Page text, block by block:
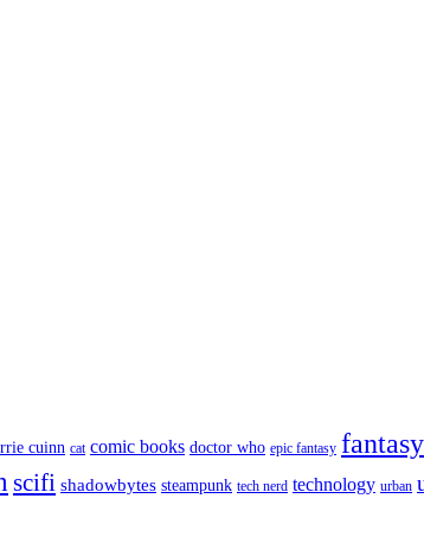
cuinn cat comic books doctor who epic fantasy fantasy
scifi shadowbytes steampunk tech nerd technology urban